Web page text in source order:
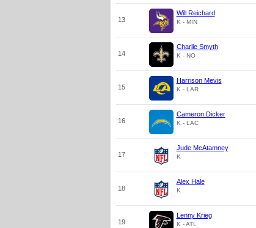
13
Will Reichard
K - MIN
14
Charlie Smyth
K - NO
15
Harrison Mevis
K - LAR
16
Cameron Dicker
K - LAC
17
Jude McAtamney
K
18
Alex Hale
K
19
Lenny Krieg
K - ATL